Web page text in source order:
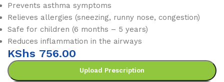
Prevents asthma symptoms
Relieves allergies (sneezing, runny nose, congestion)
Safe for children (6 months – 5 years)
Reduces inflammation in the airways
KShs 756.00
Upload Prescription